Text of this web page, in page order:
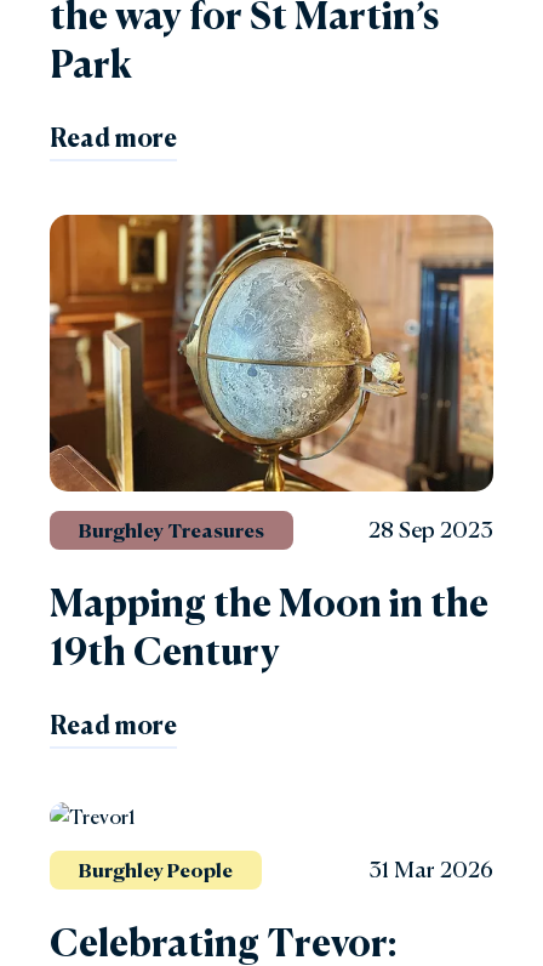
the way for St Martin’s
Park
Read more
Burghley Treasures 28 Sep 2023
Mapping the Moon in the
19th Century
Read more
Burghley People 31 Mar 2026
Celebrating Trevor: